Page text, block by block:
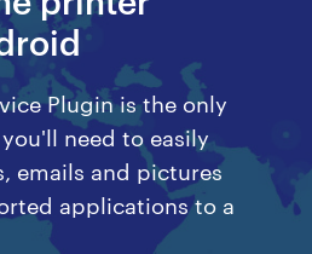
Plugin is the only
need to easily
emails and pictures
applications to a